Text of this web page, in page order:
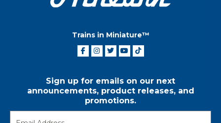
Trains in Miniature™
Sign up for emails on our next
announcements, product releases, and
promotions.